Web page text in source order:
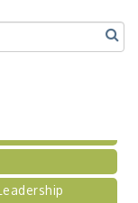
Group
SBA